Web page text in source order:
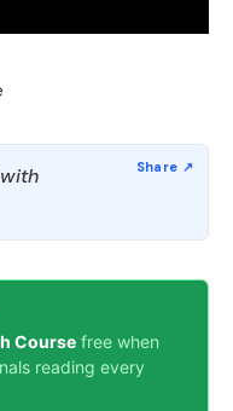
with
Course free when
reading every